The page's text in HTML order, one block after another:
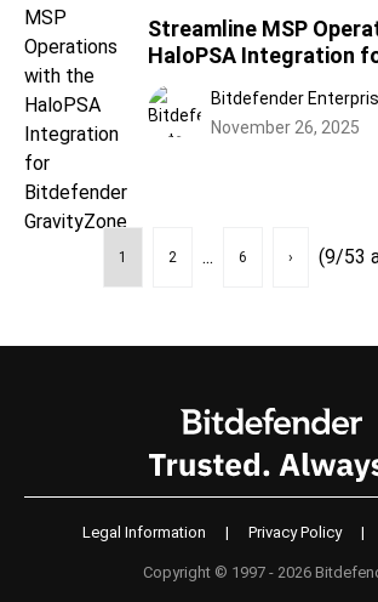
Streamline MSP
HaloPSA Integration
GravityZone
Bitdefender
November 26, 2025
1 2 ... 6 › (9/53
Legal Information | Privacy Policy |
Copyright © 1997 - 2026